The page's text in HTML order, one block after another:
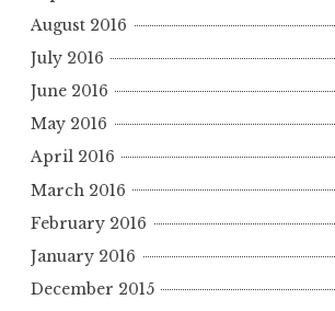
August 2016
July 2016
June 2016
May 2016
April 2016
March 2016
February 2016
January 2016
December 2015